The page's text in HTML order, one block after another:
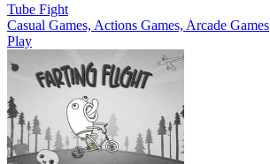
Tube Fight
Casual Games, Actions Games, Arcade Games
Play